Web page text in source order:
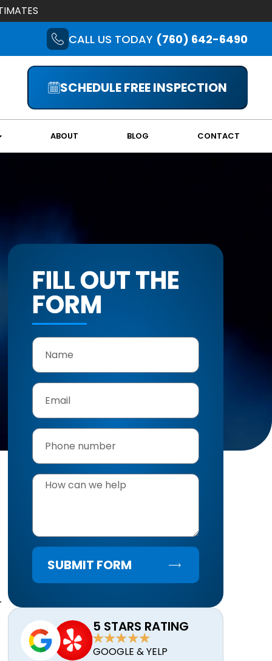
CALL US TODAY (760) 642-6490
SCHEDULE FREE INSPECTION
ABOUT BLOG CONTACT
FILL OUT THE
FORM
SUBMIT FORM
5 STARS RATING
GOOGLE & YELP